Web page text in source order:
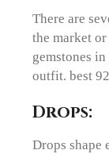
There are
the market
gemstones
outfit. best
Drops:
Drops shape